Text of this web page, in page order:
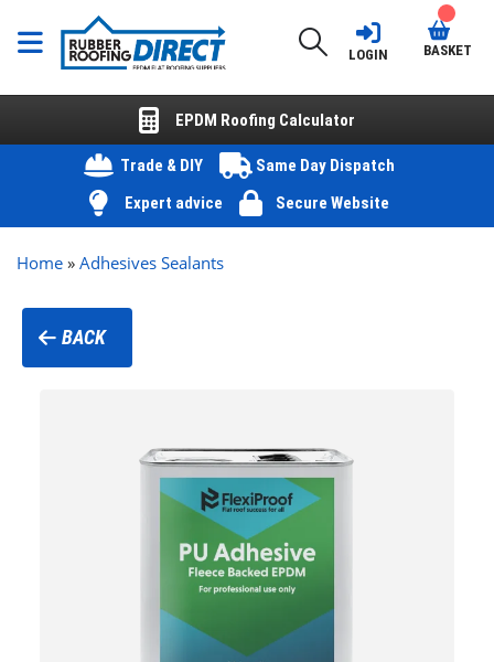
LOGIN BASKET
EPDM Roofing Calculator
Trade & DIY
Same Day Dispatch
Expert advice
Secure Website
Home » Adhesives Sealants
BACK